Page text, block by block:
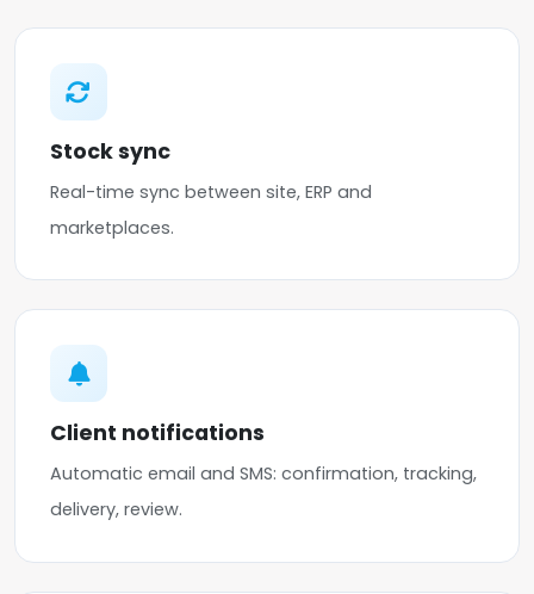
Stock sync
Real-time sync between site, ERP and
marketplaces.
Client notifications
Automatic email and SMS: confirmation, tracking,
delivery, review.